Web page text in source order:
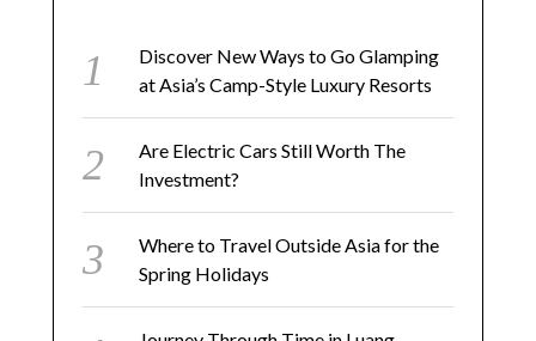
Discover New Ways to Go Glamping
at Asia’s Camp-Style Luxury Resorts
Are Electric Cars Still Worth The
Investment?
Where to Travel Outside Asia for the
Spring Holidays